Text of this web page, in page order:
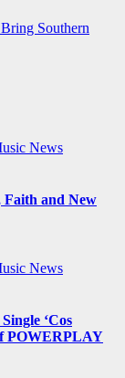
Southern
News
Faith and New
News
‘Cos
POWERPLAY